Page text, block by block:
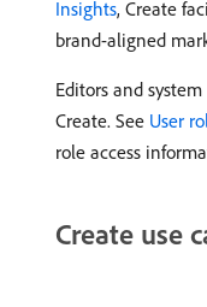
Insights, Create
brand-aligned
Editors and
Create. See User
role access
Create use